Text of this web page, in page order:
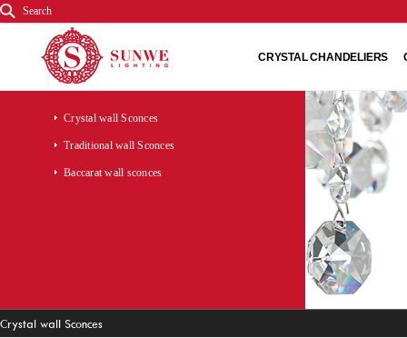
Search
CRYSTAL CHANDELIERS
Crystal wall Sconces
Traditional wall Sconces
Baccarat wall sconces
Crystal wall Sconces